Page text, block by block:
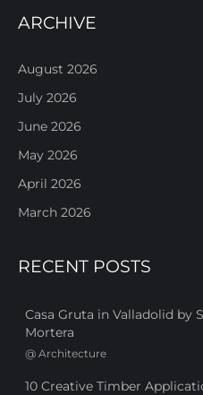
ARCHIVE
August 2026
July 2026
June 2026
May 2026
April 2026
March 2026
RECENT POSTS
Casa Gruta in Valladolid by
Mortera
@ Architecture
10 Creative Timber